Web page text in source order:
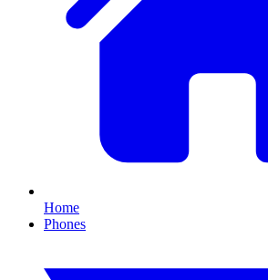
Home
Phones